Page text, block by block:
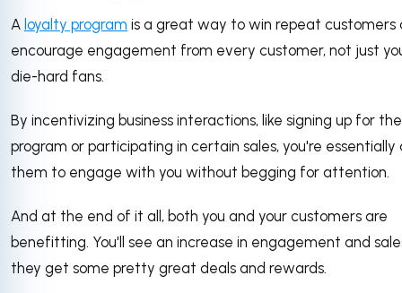
A loyalty program is a great way to win repeat customers
encourage engagement from every customer, not just
die-hard fans.
By incentivizing business interactions, like signing up for the
program or participating in certain sales, you're essentially
them to engage with you without begging for attention.
And at the end of it all, both you and your customers are
benefitting. You'll see an increase in engagement and
they get some pretty great deals and rewards.